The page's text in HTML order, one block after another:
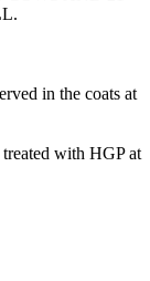
in the coats at
with HGP at